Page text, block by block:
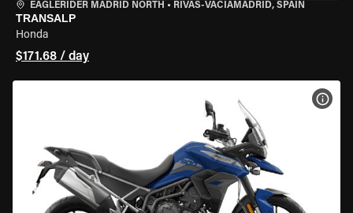
EAGLERIDER MADRID NORTH • RIVAS-VACIAMADRID, SPAIN
TRANSALP
Honda
$171.68 / day